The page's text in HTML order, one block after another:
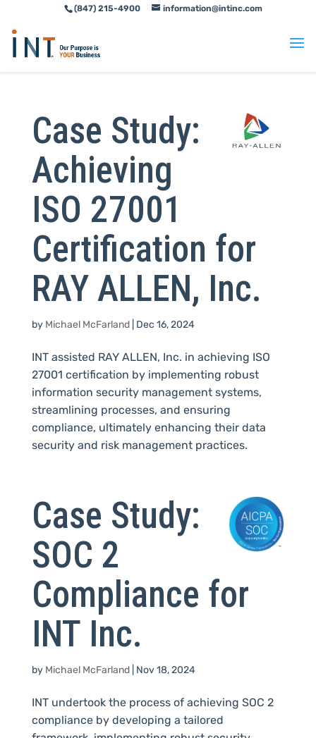
Skip
Skip
(847) 215-4900 information@intinc.com
Case Study:
Achieving
ISO 27001
Certification for
RAY ALLEN, Inc.
by Michael McFarland| Dec 16, 2024
INT assisted RAY ALLEN, Inc. in achieving ISO
27001 certification by implementing robust
information security management systems,
streamlining processes, and ensuring
compliance, ultimately enhancing their data
security and risk management practices.
Case Study:
SOC 2
Compliance for
INT Inc.
by Michael McFarland| Nov 18, 2024
INT undertook the process of achieving SOC 2
compliance by developing a tailored